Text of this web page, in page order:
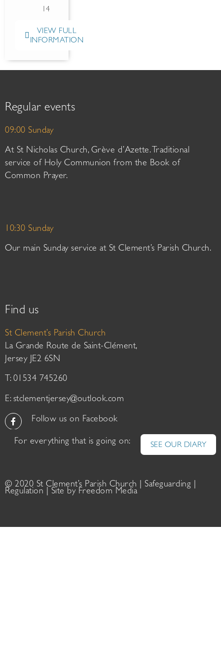
14
VIEW FULL
INFORMATION
Regular events
09:00 Sunday
At St Nicholas Church, Grève d’Azette. Traditional
service of Holy Communion from the Book of
Common Prayer.
10:30 Sunday
Our main Sunday service at St Clement’s Parish Church.
Find us
St Clement’s Parish Church
La Grande Route de Saint-Clément,
Jersey JE2 6SN
T: 01534 745260
E: stclementjersey@outlook.com
Follow us on Facebook
For everything that is going on: SEE OUR DIARY
© 2020 St Clement’s Parish Church | Safeguarding
Regulation | Site by Freedom Media